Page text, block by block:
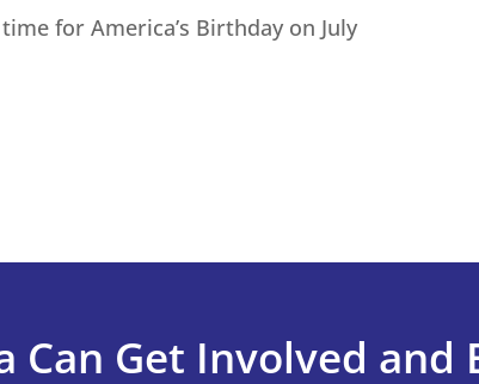
for America’s Birthday on July
Can Get Involved and